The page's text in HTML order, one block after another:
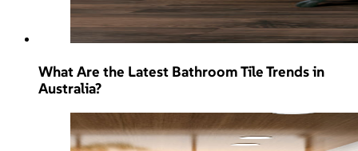
What Are the Latest Bathroom Tile Trends in
Australia?